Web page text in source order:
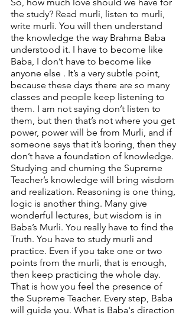
the study? Read murli, listen to murli,
write murli. You will then understand
the knowledge the way Brahma Baba
understood it. I have to become like
Baba, I don’t have to become like
anyone else . It’s a very subtle point,
because these days there are so many
classes and people keep listening to
them. I am not saying don’t listen to
them, but then that’s not where you get
power, power will be from Murli, and if
someone says that it’s boring, then they
don’t have a foundation of knowledge.
Studying and churning the Supreme
Teacher’s knowledge will bring wisdom
and realization. Reasoning is one thing,
logic is another thing. Many give
wonderful lectures, but wisdom is in
Baba’s Murli. You really have to find the
Truth. You have to study murli and
practice. Even if you take one or two
points from the murli, that is enough,
then keep practicing the whole day.
That is how you feel the presence of
the Supreme Teacher. Every step, Baba
will guide you. What is Baba's direction